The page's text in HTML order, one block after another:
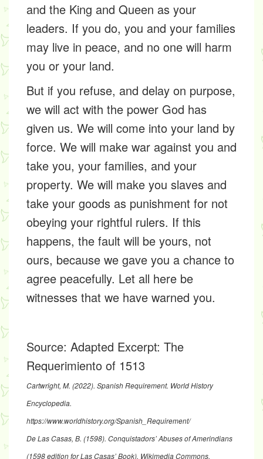
and the King and Queen as your
leaders. If you do, you and your families
may live in peace, and no one will harm
you or your land.
But if you refuse, and delay on purpose,
we will act with the power God has
given us. We will come into your land by
force. We will make war against you and
take you, your families, and your
property. We will make you slaves and
take your goods as punishment for not
obeying your rightful rulers. If this
happens, the fault will be yours, not
ours, because we gave you a chance to
agree peacefully. Let all here be
witnesses that we have warned you.
Source: Adapted Excerpt: The
Requerimiento of 1513
Cartwright, M. (2022). Spanish Requirement. World History
Encyclopedia.
https://www.worldhistory.org/Spanish_Requirement/
De Las Casas, B. (1598). Conquistadors’ Abuses of Amerindians
(1598 edition for Las Casas’ Book). Wikimedia Commons.